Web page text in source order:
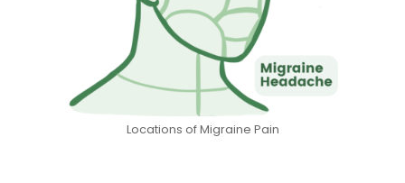
Locations of Migraine Pain